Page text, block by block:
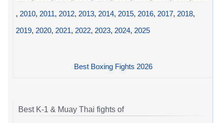
, 2010, 2011, 2012, 2013, 2014, 2015, 2016, 2017, 2018,
2019, 2020, 2021, 2022, 2023, 2024, 2025
Best Boxing Fights 2026
Best K-1 & Muay Thai fights of